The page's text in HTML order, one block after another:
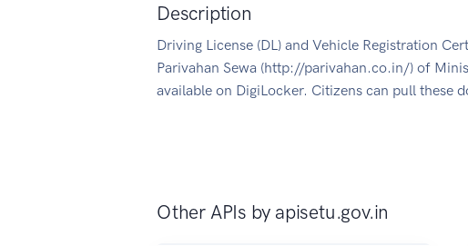
Description
Driving License (DL) and Vehicle Registration
Parivahan Sewa (http://parivahan.co.in/) of
available on DigiLocker. Citizens can pull these
Other APIs by apisetu.gov.in